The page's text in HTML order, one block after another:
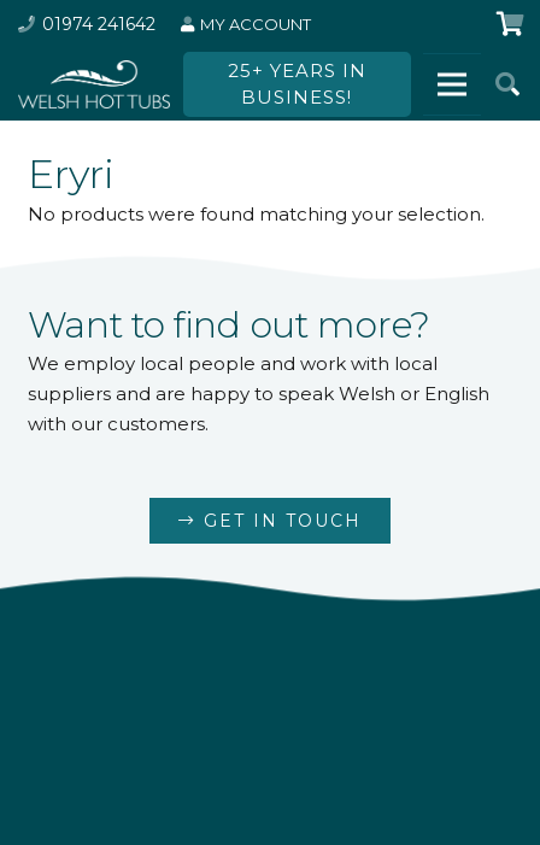
01974 241642 MY ACCOUNT
25+ YEARS IN
BUSINESS!
Eryri
No products were found matching your selection.
Want to find out more?
We employ local people and work with local
suppliers and are happy to speak Welsh or English
with our customers.
GET IN TOUCH